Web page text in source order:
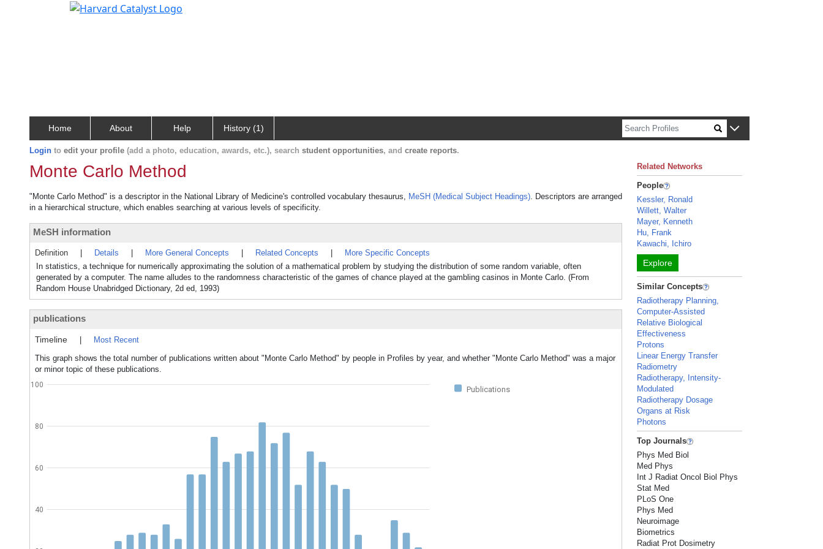
Home About Help History (1)
Login to edit your profile (add a photo, education, awards, etc.), search student opportunities, and create reports.
Monte Carlo Method
"Monte Carlo Method" is a descriptor in the National Library of Medicine's controlled vocabulary thesaurus, MeSH (Medical Subject Headings). Descriptors are arranged
in a hierarchical structure, which enables searching at various levels of specificity.
MeSH information
Definition Details More General Concepts Related Concepts
More Specific Concepts
In statistics, a technique for numerically approximating the solution of a mathematical problem by studying the distribution of some random variable, often
generated by a computer. The name alludes to the randomness characteristic of the games of chance played at the gambling casinos in Monte Carlo. (From
Random House Unabridged Dictionary, 2d ed, 1993)
publications
Timeline
Most Recent
This graph shows the total number of publications written about "Monte Carlo Method" by people in Profiles by year, and whether "Monte Carlo Method" was a major
or minor topic of these publications.
Publications
40
60
80
100
Related Networks
People
Kessler, Ronald
Willett, Walter
Mayer, Kenneth
Hu, Frank
Kawachi, Ichiro
Explore
Similar Concepts
Radiotherapy Planning,
Computer-Assisted
Relative Biological
Effectiveness
Protons
Linear Energy Transfer
Radiometry
Radiotherapy, Intensity-
Modulated
Radiotherapy Dosage
Organs at Risk
Photons
Top Journals
Phys Med Biol
Med Phys
Int J Radiat Oncol Biol Phys
Stat Med
PLoS One
Phys Med
Neuroimage
Biometrics
Radiat Prot Dosimetry